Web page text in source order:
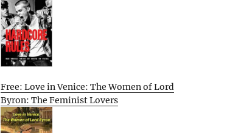
Free: Love in Venice: The Women of Lord
Byron: The Feminist Lovers